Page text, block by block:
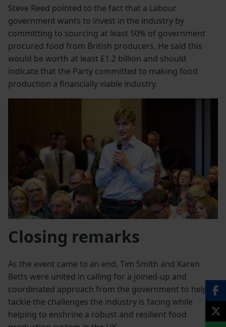
Steve Reed pointed to the fact that a Labour
government wants to invest in the industry by
committing to sourcing at least 50% of government
procured food from British producers. He said this
would be worth at least £1.2 billion and should
indicate that the Party committed to making food
production a financially viable industry.
Closing remarks
As the event came to an end, Tim Smith and Karen
Betts were united in calling for a joined-up and
coordinated approach from the government to help
tackle the challenges the industry is facing while
helping to enshrine a robust and resilient food